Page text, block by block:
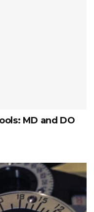
MD and DO